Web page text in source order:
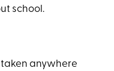
school.
anywhere